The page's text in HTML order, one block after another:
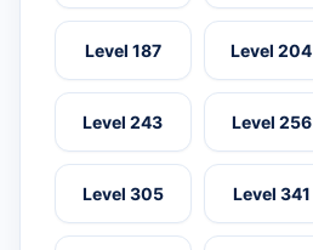
Level 187 Level 204
Level 243 Level 256
Level 305 Level 341